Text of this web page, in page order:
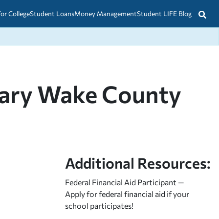
CollegeStudent LoansMoney ManagementStudent LIFE Blog
Wake County
Additional Resources:
Federal Financial Aid Participant —
Apply for federal financial aid if your
school participates!